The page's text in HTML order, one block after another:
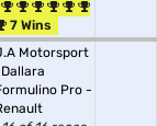
7 Wins
Motorsport
Dallara
Pro -